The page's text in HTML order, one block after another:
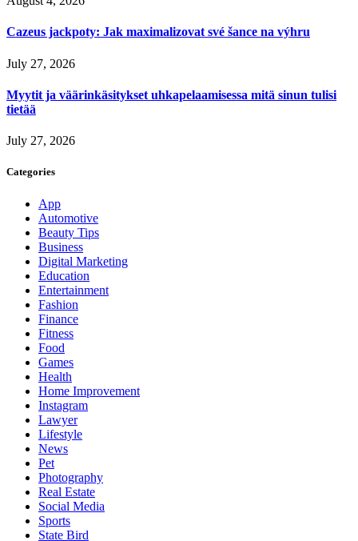
Cazeus jackpoty: Jak maximalizovat své šance na výhru
July 27, 2026
Myytit ja väärinkäsitykset uhkapelaamisessa mitä sinun tulisi
tietää
July 27, 2026
Categories
App
Automotive
Beauty Tips
Business
Digital Marketing
Education
Entertainment
Fashion
Finance
Fitness
Food
Games
Health
Home Improvement
Instagram
Lawyer
Lifestyle
News
Pet
Photography
Real Estate
Social Media
Sports
State Bird